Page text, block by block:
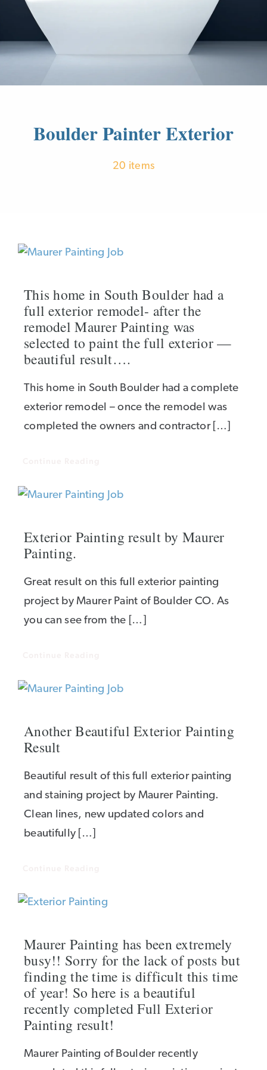
Boulder Painter Exterior
20 items
This home in South Boulder had a
full exterior remodel- after the
remodel Maurer Painting was
selected to paint the full exterior —
beautiful result….
This home in South Boulder had a complete
exterior remodel – once the remodel was
completed the owners and contractor […]
Exterior Painting result by Maurer
Painting.
Great result on this full exterior painting
project by Maurer Paint of Boulder CO. As
you can see from the […]
Another Beautiful Exterior Painting
Result
Beautiful result of this full exterior painting
and staining project by Maurer Painting.
Clean lines, new updated colors and
beautifully […]
Maurer Painting has been extremely
busy!! Sorry for the lack of posts but
finding the time is difficult this time
of year! So here is a beautiful
recently completed Full Exterior
Painting result!
Maurer Painting of Boulder recently